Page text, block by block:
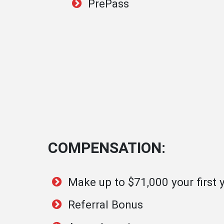
PrePass
COMPENSATION:
Make up to $71,000 your first
Referral Bonus